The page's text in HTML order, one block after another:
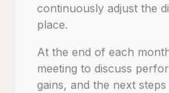
continuously adjust the
place.
At the end of each
meeting to discuss
gains, and the next